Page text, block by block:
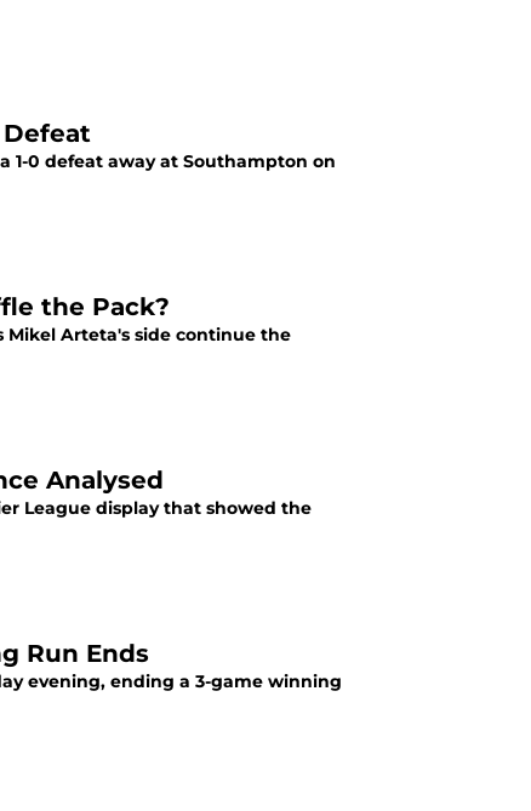
Defeat
1-0 defeat away at Southampton on
the Pack?
Mikel Arteta's side continue the
Analysed
League display that showed the
Run Ends
evening, ending a 3-game winning